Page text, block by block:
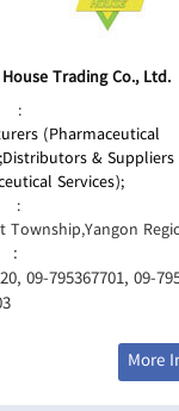
Trading Co., Ltd.
:
(Pharmaceutical
Distributors & Suppliers
Services);
:
Township,Yangon
:
09-795367701, 09-
More